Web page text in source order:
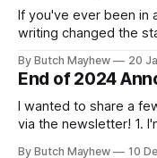
If you've ever been in
writing changed the
While I am a big fan of
By Butch Mayhew 20
End of 2024
I wanted to share a
via the newsletter! 1. I'm a Linked In Learning Instructor. At
By Butch Mayhew 10